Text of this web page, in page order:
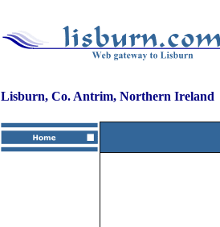
Lisburn, Co. Antrim, Northern Ireland